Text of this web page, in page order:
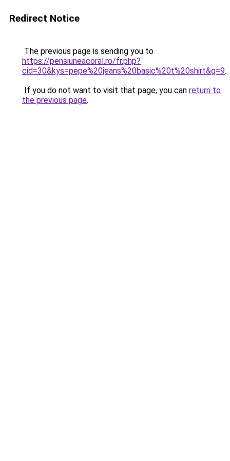
Redirect Notice
The previous page is sending you to
https://pensiuneacoral.ro/fr.php?
cid=30&kys=pepe%20jeans%20basic%20t%20shirt&g=9.
If you do not want to visit that page, you can return to
the previous page.